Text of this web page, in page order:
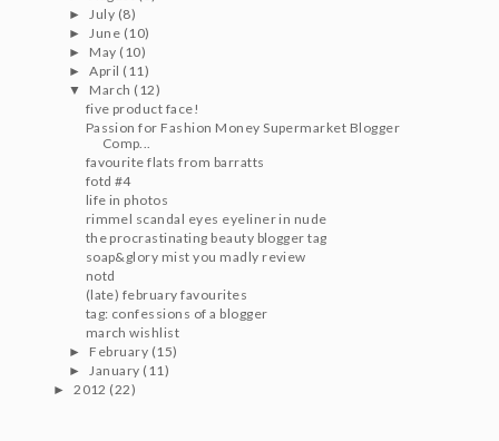
►July (8)
►June (10)
► May (10)
►April (11)
▼ March (12)
five product face!
Passion for Fashion Money Supermarket Blogger
Comp...
favourite flats from barratts
fotd #4
life in photos
rimmel scandal eyes eyeliner in nude
the procrastinating beauty blogger tag
soap&glory mist you madly review
notd
(late) february favourites
tag: confessions of a blogger
march wishlist
► February (15)
►January (11)
►2012 (22)